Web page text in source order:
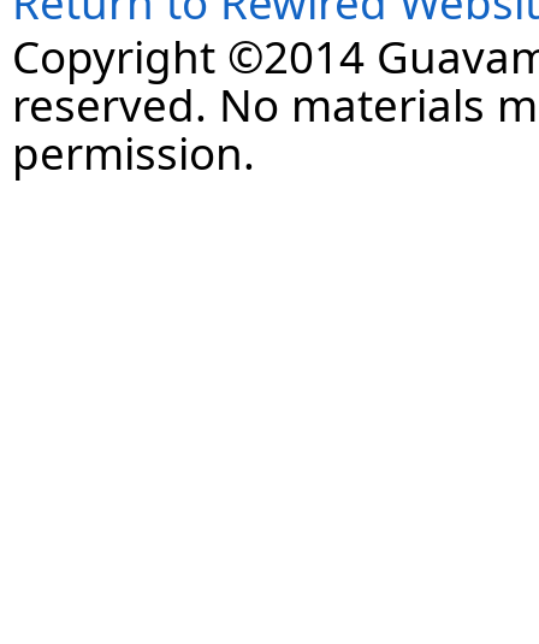
Copyright ©2014
reserved. No materials
permission.